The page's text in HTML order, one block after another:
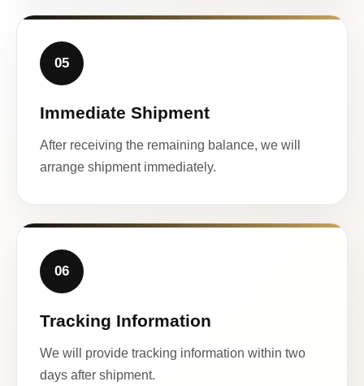
05
Immediate Shipment
After receiving the remaining balance, we will
arrange shipment immediately.
06
Tracking Information
We will provide tracking information within two
days after shipment.